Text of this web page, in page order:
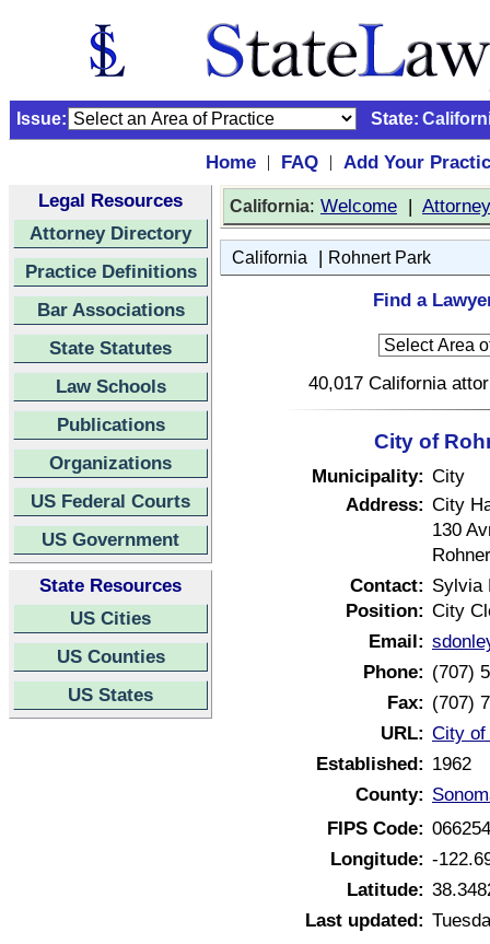
Issue: State:
Home | FAQ |
Add Your
Legal Resources
Attorney Directory
Practice Definitions
Bar Associations
State Statutes
Law Schools
Publications
Organizations
US Federal Courts
US Government
State Resources
US Cities
US Counties
US States
California: Welcome |
California | Rohnert Park
Find a
40,017 California
City of
Municipality: City
Address: City
130
Contact: Sylvia
Position: City
Email:
Phone: (707)
Fax: (707)
URL: City of
Established: 1962
County:
FIPS Code:
Longitude: -
Latitude:
Last updated: